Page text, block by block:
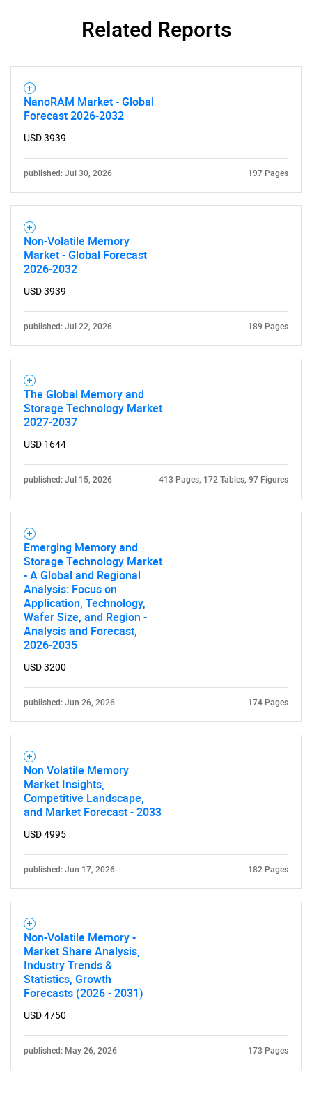
What are you looking
Need help finding what you are looking for?
Contact Us
Related Reports
NanoRAM Market - Global
Forecast 2026-2032
USD 3939
published: Jul 30, 2026 197 Pages
Non-Volatile Memory
Market - Global Forecast
2026-2032
USD 3939
published: Jul 22, 2026 189 Pages
The Global Memory and
Storage Technology Market
2027-2037
USD 1644
published: Jul 15, 2026 413 Pages, 172 Tables, 97 Figures
Emerging Memory and
Storage Technology Market
- A Global and Regional
Analysis: Focus on
Application, Technology,
Wafer Size, and Region -
Analysis and Forecast,
2026-2035
USD 3200
published: Jun 26, 2026 174 Pages
Non Volatile Memory
Market Insights,
Competitive Landscape,
and Market Forecast - 2033
USD 4995
published: Jun 17, 2026 182 Pages
Non-Volatile Memory -
Market Share Analysis,
Industry Trends &
Statistics, Growth
Forecasts (2026 - 2031)
USD 4750
published: May 26, 2026 173 Pages